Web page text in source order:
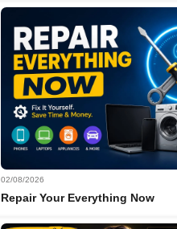
02/08/2026
Repair Your Everything Now